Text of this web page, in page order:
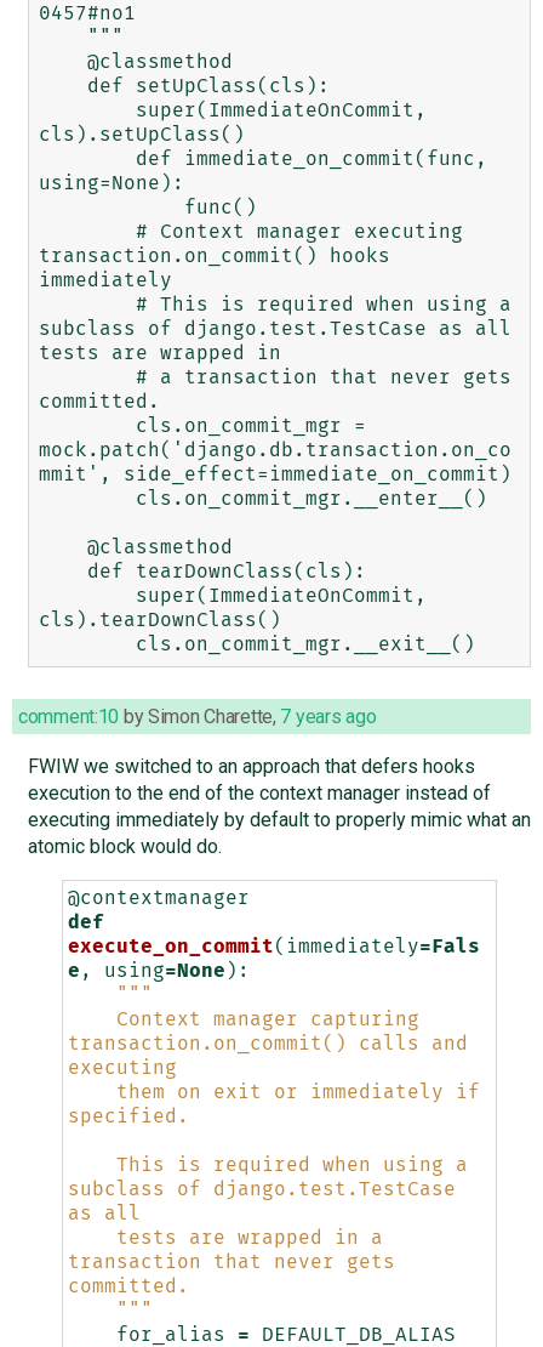
0457#no1
cls).setUpClass()
using=None):
transaction.on_commit() hooks
immediately
subclass of django.test.TestCase as all
tests are wrapped in
committed.
mock.patch('django.db.transaction.on_co
mmit', side_effect=immediate_on_commit)
cls).tearDownClass()
comment:10 bySimon Charette, 7 years ago
FWIW we switched to an approach that defers hooks
execution to the end of the context manager instead of
executing immediately by default to properly mimic what an
atomic block would do.
@contextmanager
def
execute_on_commit( immediately= Fals
e , using=None ):
"""
transaction.on_commit() calls and
executing
specified.
subclass of django.test.TestCase
as all
transaction that never gets
committed.
    """
for_alias
=
DEFAULT_DB_ALIAS